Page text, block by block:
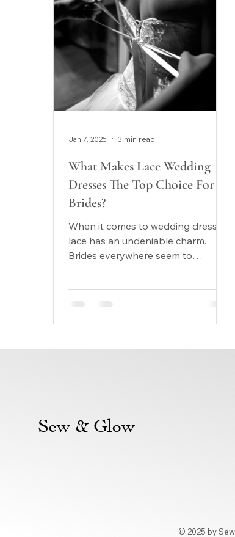
What Makes Lace Wedding
Dresses The Top Choice For
Brides?
When it comes to wedding dresses,
lace has an undeniable charm.
Brides everywhere seem to
Jan 7, 2025 3 min read
Sew & Glow
© 2025 by